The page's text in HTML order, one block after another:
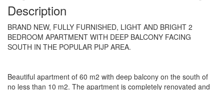
Description
BRAND NEW, FULLY FURNISHED, LIGHT AND BRIGHT 2
BEDROOM APARTMENT WITH DEEP BALCONY FACING
SOUTH IN THE POPULAR PIJP AREA.
Beautiful apartment of 60 m2 with deep balcony on the south of
no less than 10 m2. The apartment is completely renovated and